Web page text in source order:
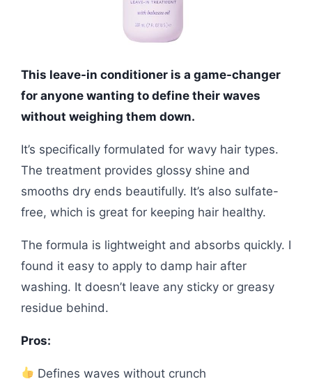
This leave-in conditioner is a game-changer
for anyone wanting to define their waves
without weighing them down.
It’s specifically formulated for wavy hair types.
The treatment provides glossy shine and
smooths dry ends beautifully. It’s also sulfate-
free, which is great for keeping hair healthy.
The formula is lightweight and absorbs quickly. I
found it easy to apply to damp hair after
washing. It doesn’t leave any sticky or greasy
residue behind.
Pros:
Defines waves without crunch